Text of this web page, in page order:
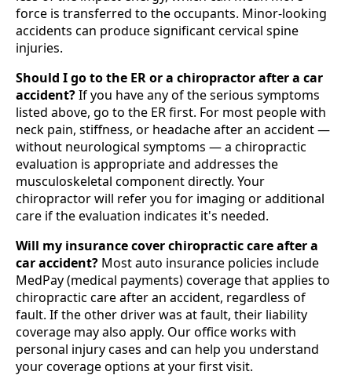
force is transferred to the occupants. Minor-looking
accidents can produce significant cervical spine
injuries.
Should I go to the ER or a chiropractor after a car
accident?If you have any of the serious symptoms
listed above, go to the ER first. For most people with
neck pain, stiffness, or headache after an accident —
without neurological symptoms — a chiropractic
evaluation is appropriate and addresses the
musculoskeletal component directly. Your
chiropractor will refer you for imaging or additional
care if the evaluation indicates it's needed.
Will my insurance cover chiropractic care after a
car accident? Most auto insurance policies include
MedPay (medical payments) coverage that applies to
chiropractic care after an accident, regardless of
fault. If the other driver was at fault, their liability
coverage may also apply. Our office works with
personal injury cases and can help you understand
your coverage options at your first visit.